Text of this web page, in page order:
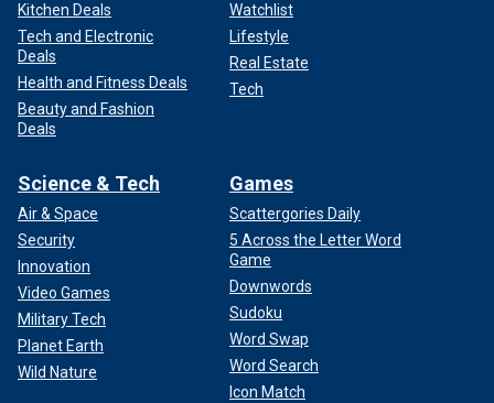
Kitchen Deals
Tech and Electronic
Deals
Health and Fitness Deals
Beauty and Fashion
Deals
Watchlist
Lifestyle
Real Estate
Tech
Science & Tech
Air & Space
Security
Innovation
Video Games
Military Tech
Planet Earth
Wild Nature
Games
Scattergories Daily
5 Across the Letter Word
Game
Downwords
Sudoku
Word Swap
Word Search
Icon Match